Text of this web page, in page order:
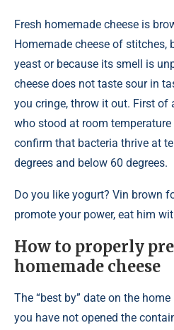
Fresh homemade cheese is
Homemade cheese of stitches,
yeast or because its smell is
cheese does not taste sour in
you cringe, throw it out. First of
who stood at room
confirm that bacteria thrive at
degrees and below 60 degrees.
Do you like yogurt? Vin brown
promote your power, eat him
How to properly
homemade cheese
The “best by” date on the
you have not opened the